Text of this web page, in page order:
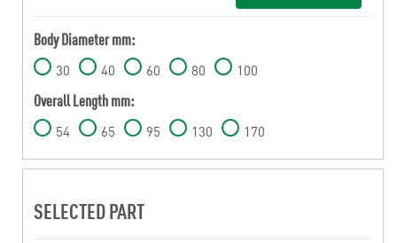
Body Diameter mm:
30 40 60 80 100
Overall Length mm:
54 65 95 130 170
SELECTED PART